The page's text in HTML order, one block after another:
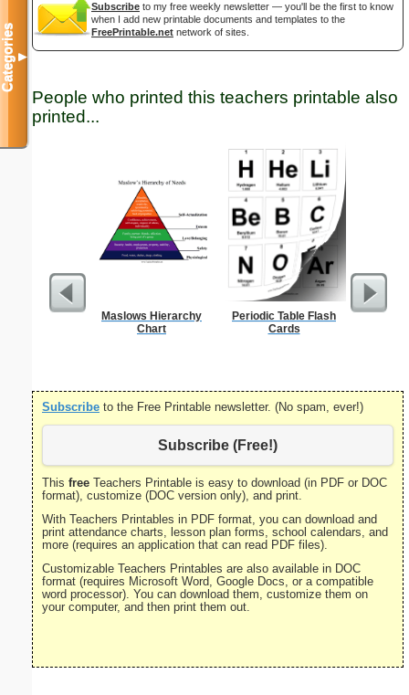
Subscribe to my free weekly newsletter — you'll be the first to know
when I add new printable documents and templates to the
FreePrintable.net network of sites.
People who printed this teachers printable also
printed...
Maslows Hierarchy
Chart
Periodic Table Flash
Cards
Subscribe to the Free Printable newsletter. (No spam, ever!)
Subscribe (Free!)
This free Teachers Printable is easy to download (in PDF or DOC
format), customize (DOC version only), and print.
With Teachers Printables in PDF format, you can download and
print attendance charts, lesson plan forms, school calendars, and
more (requires an application that can read PDF files).
Customizable Teachers Printables are also available in DOC
format (requires Microsoft Word, Google Docs, or a compatible
word processor). You can download them, customize them on
your computer, and then print them out.
Categories▼